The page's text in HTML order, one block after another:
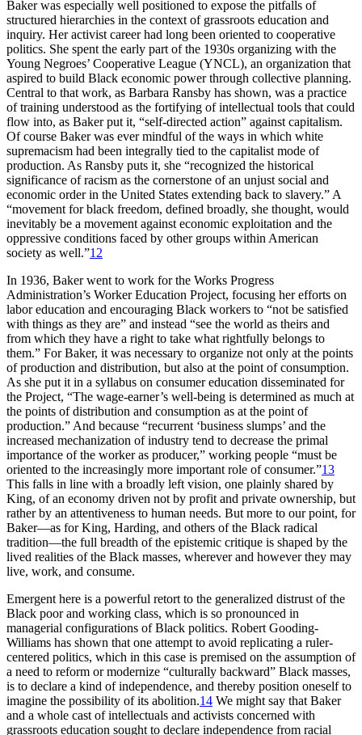
Baker was especially well positioned to expose the pitfalls of
structured hierarchies in the context of grassroots education and
inquiry. Her activist career had long been oriented to cooperative
politics. She spent the early part of the 1930s organizing with the
Young Negroes’ Cooperative League (YNCL), an organization that
aspired to build Black economic power through collective planning.
Central to that work, as Barbara Ransby has shown, was a practice
of training understood as the fortifying of intellectual tools that could
flow into, as Baker put it, “self-directed action” against capitalism.
Of course Baker was ever mindful of the ways in which white
supremacism had been integrally tied to the capitalist mode of
production. As Ransby puts it, she “recognized the historical
significance of racism as the cornerstone of an unjust social and
economic order in the United States extending back to slavery.” A
“movement for black freedom, defined broadly, she thought, would
inevitably be a movement against economic exploitation and the
oppressive conditions faced by other groups within American
society as well.”12
In 1936, Baker went to work for the Works Progress
Administration’s Worker Education Project, focusing her efforts on
labor education and encouraging Black workers to “not be satisfied
with things as they are” and instead “see the world as theirs and
from which they have a right to take what rightfully belongs to
them.” For Baker, it was necessary to organize not only at the points
of production and distribution, but also at the point of consumption.
As she put it in a syllabus on consumer education disseminated for
the Project, “The wage-earner’s well-being is determined as much at
the points of distribution and consumption as at the point of
production.” And because “recurrent ‘business slumps’ and the
increased mechanization of industry tend to decrease the primal
importance of the worker as producer,” working people “must be
oriented to the increasingly more important role of consumer.”13
This falls in line with a broadly left vision, one plainly shared by
King, of an economy driven not by profit and private ownership, but
rather by an attentiveness to human needs. But more to our point, for
Baker—as for King, Harding, and others of the Black radical
tradition—the full breadth of the epistemic critique is shaped by the
lived realities of the Black masses, wherever and however they may
live, work, and consume.
Emergent here is a powerful retort to the generalized distrust of the
Black poor and working class, which is so pronounced in
managerial configurations of Black politics. Robert Gooding-
Williams has shown that one attempt to avoid replicating a ruler-
centered politics, which in this case is premised on the assumption of
a need to reform or modernize “culturally backward” Black masses,
is to declare a kind of independence, and thereby position oneself to
imagine the possibility of its abolition.14 We might say that Baker
and a whole cast of intellectuals and activists concerned with
grassroots education sought to declare independence from racial